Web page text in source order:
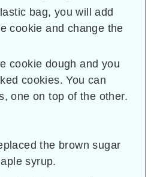
bag, you will add
cookie and change the
cookie dough and you
cookies. You can
one on top of the other.
the brown sugar
syrup.